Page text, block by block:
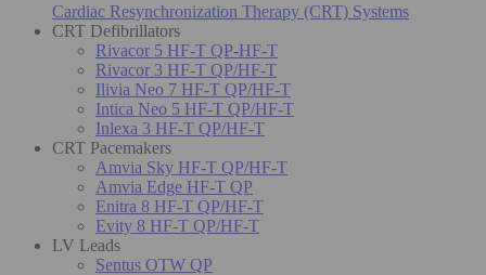
Cardiac Resynchronization Therapy (CRT) Systems
CRT Defibrillators
Rivacor 5 HF-T QP-HF-T
Rivacor 3 HF-T QP/HF-T
Ilivia Neo 7 HF-T QP/HF-T
Intica Neo 5 HF-T QP/HF-T
Inlexa 3 HF-T QP/HF-T
CRT Pacemakers
Amvia Sky HF-T QP/HF-T
Amvia Edge HF-T QP
Enitra 8 HF-T QP/HF-T
Evity 8 HF-T QP/HF-T
LV Leads
Sentus OTW QP